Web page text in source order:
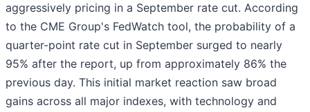
aggressively pricing in a September rate cut. According
to the CME Group's FedWatch tool, the probability of a
quarter-point rate cut in September surged to nearly
95% after the report, up from approximately 86% the
previous day. This initial market reaction saw broad
gains across all major indexes, with technology and